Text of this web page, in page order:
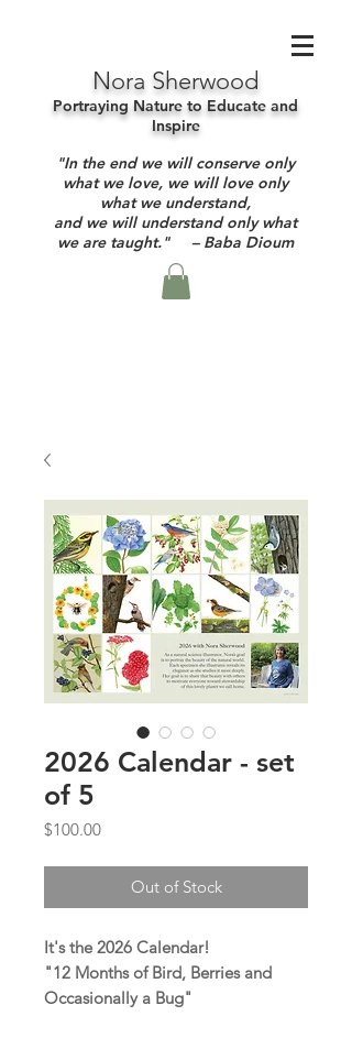
Nora Sherwood
Portraying Nature to Educate and
Inspire
"In the end we will conserve only
what we love, we will love only
what we understand,
and we will understand only what
we are taught." – Baba Dioum
2026 Calendar - set
of 5
$100.00Price
Out of Stock
It's the 2026 Calendar!
"12 Months of Bird, Berries and
Occasionally a Bug"